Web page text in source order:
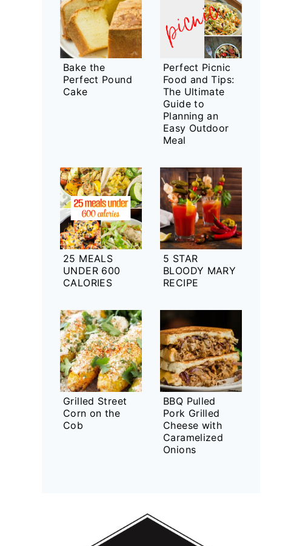
Bake the
Perfect Pound
Cake
Perfect Picnic
Food and Tips:
The Ultimate
Guide to
Planning an
Easy Outdoor
Meal
25 MEALS
UNDER 600
CALORIES
5 STAR
BLOODY MARY
RECIPE
Grilled Street
Corn on the
Cob
BBQ Pulled
Pork Grilled
Cheese with
Caramelized
Onions